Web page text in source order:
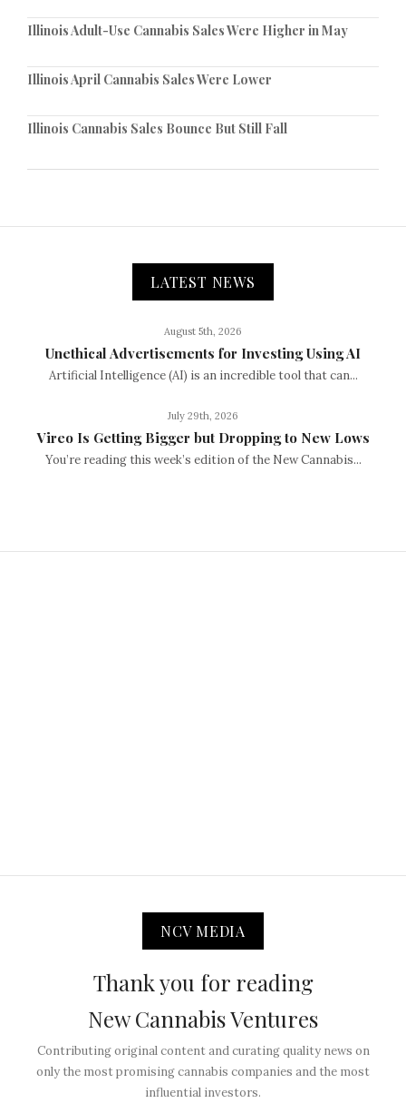
Illinois Adult-Use Cannabis Sales Were Higher in May
Illinois April Cannabis Sales Were Lower
Illinois Cannabis Sales Bounce But Still Fall
LATEST NEWS
August 5th, 2026
Unethical Advertisements for Investing Using AI
Artificial Intelligence (AI) is an incredible tool that can...
July 29th, 2026
Vireo Is Getting Bigger but Dropping to New Lows
You’re reading this week’s edition of the New Cannabis...
NCV MEDIA
Thank you for reading
New Cannabis Ventures
Contributing original content and curating quality news on
only the most promising cannabis companies and the most
influential investors.